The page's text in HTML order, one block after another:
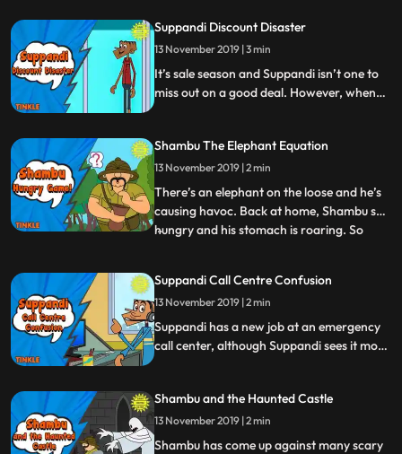
Suppandi Discount Disaster
13 November 2019 | 3 min
It’s sale season and Suppandi isn’t one to
miss out on a good deal. However, when
own hands.
Shambu The Elephant Equation
13 November 2019 | 2 min
There’s an elephant on the loose and he’s
causing havoc. Back at home, Shambu s
hungry and his stomach is roaring. So
comes as quite a task for our beloved
conservationist. Will he succeed or will the
hunger pangs get
...
Suppandi Call Centre Confusion
13 November 2019 | 2 min
Suppandi has a new job at an emergency
call center, although Suppandi sees it more
will he have to make a trip to the
emergency room himself Watch to find out
Shambu and the Haunted Castle
13 November 2019 | 2 min
Shambu has come up against many scary